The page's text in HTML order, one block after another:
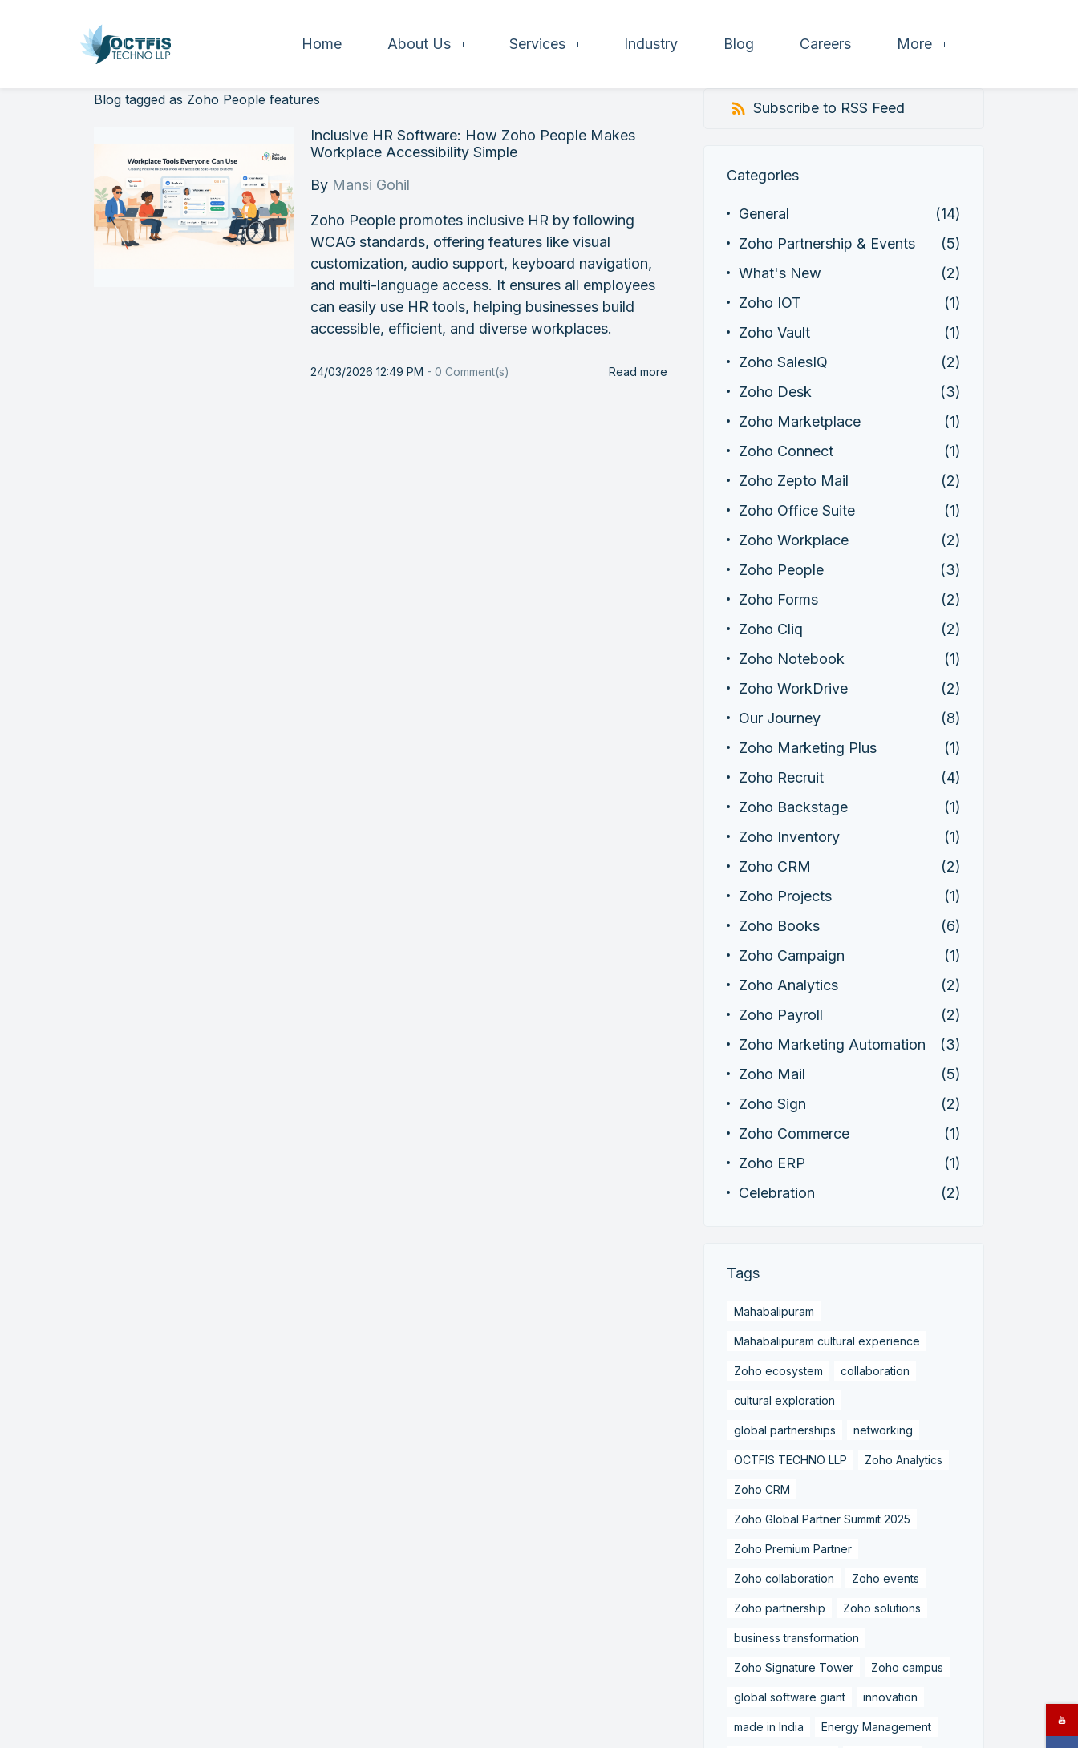
Home About Us Services Industry Blog Careers More
Blog tagged as Zoho People features
Inclusive HR Software: How Zoho People Makes
Workplace Accessibility Simple
By Mansi Gohil
Zoho People promotes inclusive HR by following
WCAG standards, offering features like visual
customization, audio support, keyboard navigation,
and multi-language access. It ensures all employees
can easily use HR tools, helping businesses build
accessible, efficient, and diverse workplaces.
24/03/2026 12:49 PM -0 Comment(s) Read more
Subscribe to RSS Feed
Categories
General
(14)
Zoho Partnership & Events
(5)
What's New
(2)
Zoho IOT
(1)
Zoho Vault
(1)
Zoho SalesIQ
(2)
Zoho Desk
(3)
Zoho Marketplace
(1)
Zoho Connect
(1)
Zoho Zepto Mail
(2)
Zoho Office Suite
(1)
Zoho Workplace
(2)
Zoho People
(3)
Zoho Forms
(2)
Zoho Cliq
(2)
Zoho Notebook
(1)
Zoho WorkDrive
(2)
Our Journey
(8)
Zoho Marketing Plus
(1)
Zoho Recruit
(4)
Zoho Backstage
(1)
Zoho Inventory
(1)
Zoho CRM
(2)
Zoho Projects
(1)
Zoho Books
(6)
Zoho Campaign
(1)
Zoho Analytics
(2)
Zoho Payroll
(2)
Zoho Marketing Automation
(3)
Zoho Mail
(5)
Zoho Sign
(2)
Zoho Commerce
(1)
Zoho ERP
(1)
Celebration
(2)
Tags
Mahabalipuram
Mahabalipuram cultural experience
Zoho ecosystem collaboration
cultural exploration
global partnerships networking
OCTFIS TECHNO LLP Zoho Analytics
Zoho CRM
Zoho Global Partner Summit 2025
Zoho Premium Partner
Zoho collaboration Zoho events
Zoho partnership Zoho solutions
business transformation
Zoho Signature Tower Zoho campus
global software giant innovation
made in India Energy Management